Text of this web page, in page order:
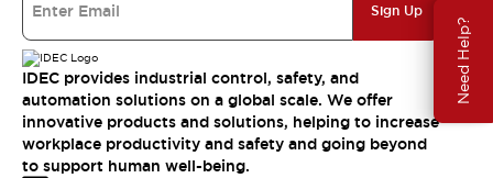
Need Help?
Sign Up
IDEC provides industrial control, safety, and
automation solutions on a global scale. We offer
innovative products and solutions, helping to increase
workplace productivity and safety and going beyond
to support human well-being.